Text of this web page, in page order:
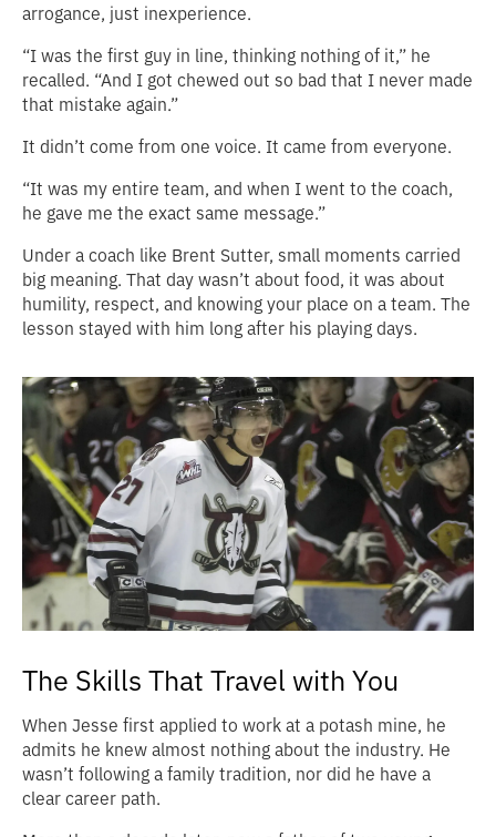
arrogance, just inexperience.
“I was the first guy in line, thinking nothing of it,” he
recalled. “And I got chewed out so bad that I never made
that mistake again.”
It didn’t come from one voice. It came from everyone.
“It was my entire team, and when I went to the coach,
he gave me the exact same message.”
Under a coach like Brent Sutter, small moments carried
big meaning. That day wasn’t about food, it was about
humility, respect, and knowing your place on a team. The
lesson stayed with him long after his playing days.
The Skills That Travel with You
When Jesse first applied to work at a potash mine, he
admits he knew almost nothing about the industry. He
wasn’t following a family tradition, nor did he have a
clear career path.